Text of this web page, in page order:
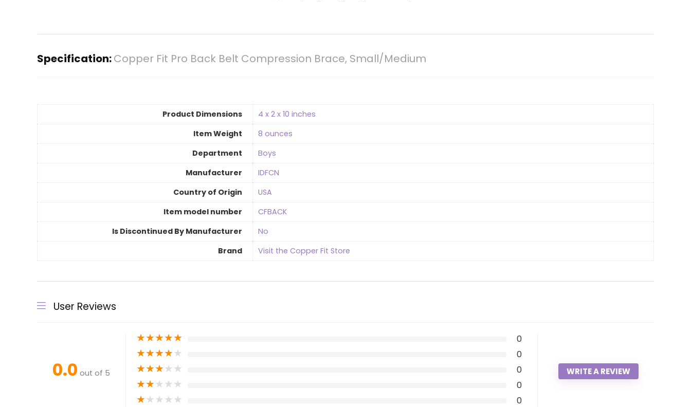
Specification:Copper Fit Pro Back Belt Compression Brace, Small/Medium
Product Dimensions
4 x 2 x 10 inches
Item Weight
‎8 ounces
Department
Boys
Manufacturer
IDFCN
Country of Origin
‎USA
Item model number
CFBACK
Is Discontinued By Manufacturer
‎No
Brand
Visit the Copper Fit Store
User Reviews
0.0 out of 5
★★★★★ 0
★★★★★ 0
★★★★★ 0
★★★★★ 0
★★★★★ 0
WRITE A REVIEW